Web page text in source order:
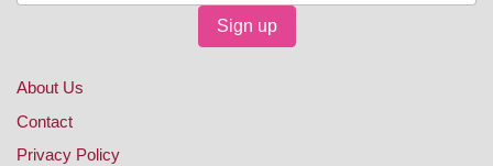
Sign up
About Us
Contact
Privacy Policy